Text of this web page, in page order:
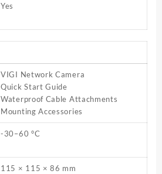
Yes
VIGI Network Camera
Quick Start Guide
Waterproof Cable Attachments
Mounting Accessories
-30–60 °C
115 × 115 × 86 mm